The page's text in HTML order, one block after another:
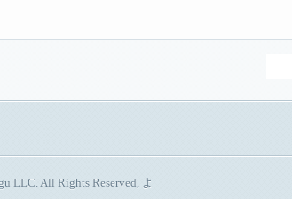
LLC. All Rights Reserved, よ